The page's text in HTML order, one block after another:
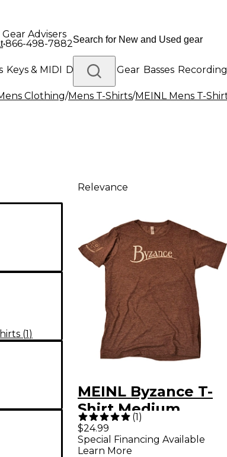
Advisers
•866-498-7882
Keys & MIDI Drums DJ Gear Basses Recording
Platinum Gear
Clothing/Mens T-Shirts/MEINL Mens T-
(1)
Relevance
MEINL Byzance T-
Shirt Medium
(1)
$24.99
Special Financing Available
Learn More